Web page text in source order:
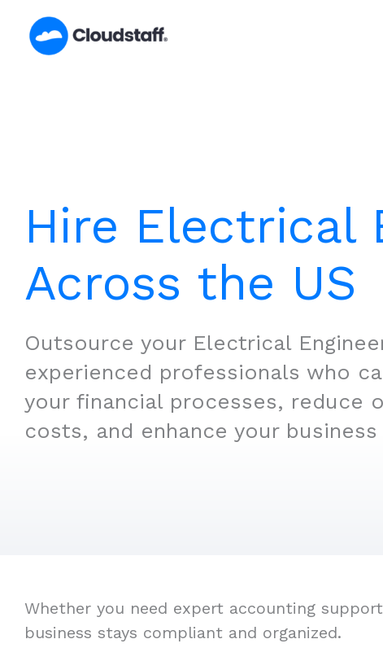
content
Hire Electrical
Across the US
Outsource your Electrical
experienced professionals who
your financial processes, reduce
costs, and enhance your
Whether you need expert accounting
business stays compliant and organized.